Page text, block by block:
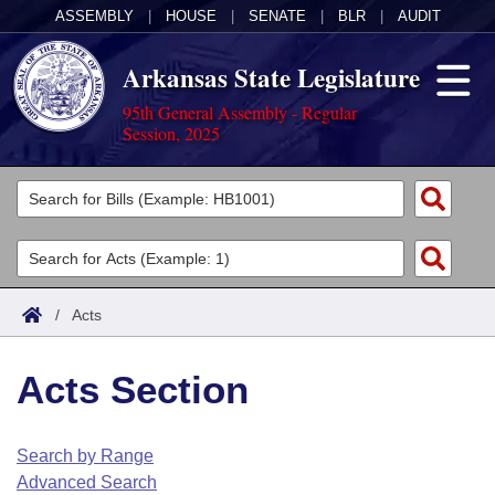
ASSEMBLY HOUSE SENATE BLR AUDIT
Arkansas State Legislature
95th General Assembly - Regular
Session, 2025
Legislators
List All
Search
Committees
Joint
House
Task Force
Acts
Search by Range
Advanced Search
Code Sections Amended
Bills
Search by Range
Advanced Search
Calendars
Arkansas Law
/ Acts
Acts Section
Search by Range
Advanced Search